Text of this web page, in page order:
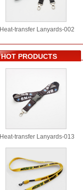
Heat-transfer Lanyards-002
HOT PRODUCTS
Heat-transfer Lanyards-013